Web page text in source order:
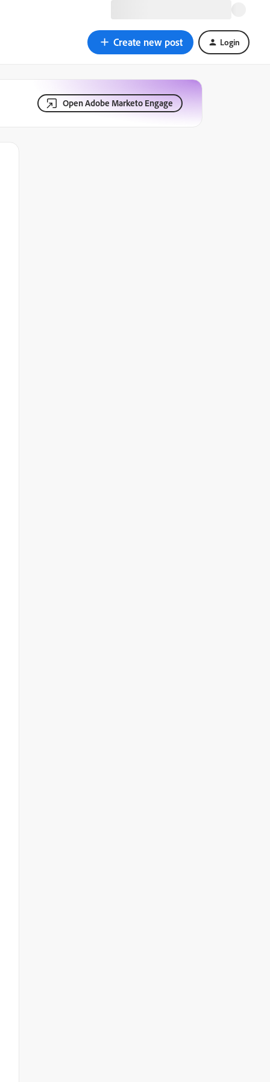
Create new post Login
Open Adobe Marketo Engage